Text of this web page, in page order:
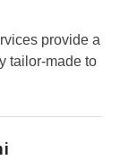
provide a
tailor-made to